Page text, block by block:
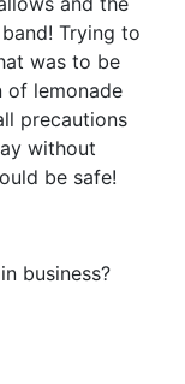
Trying to
was to be
of lemonade
precautions
without
be safe!
business?